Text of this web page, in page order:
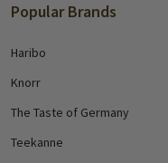
Popular Brands
Haribo
Knorr
The Taste of Germany
Teekanne